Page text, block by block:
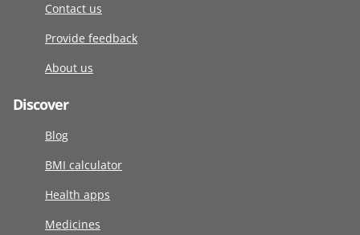
Contact us
Provide feedback
About us
Discover
Blog
BMI calculator
Health apps
Medicines